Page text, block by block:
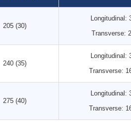
205 (30)
Longitudinal:
Transverse:
240 (35)
Longitudinal:
Transverse:
275 (40)
Longitudinal:
Transverse: